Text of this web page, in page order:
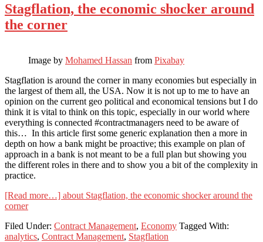
Stagflation, the economic shocker around
the corner
Image by Mohamed Hassan from Pixabay
Stagflation is around the corner in many economies but especially in
the largest of them all, the USA. Now it is not up to me to have an
opinion on the current geo political and economical tensions but I do
think it is vital to think on this topic, especially in our world where
everything is connected #contractmanagers need to be aware of
this… In this article first some generic explanation then a more in
depth on how a bank might be proactive; this example on plan of
approach in a bank is not meant to be a full plan but showing you
the different roles in there and to show you a bit of the complexity in
practice.
[Read more…] about Stagflation, the economic shocker around the
corner
Filed Under: Contract Management, Economy Tagged With:
analytics, Contract Management, Stagflation